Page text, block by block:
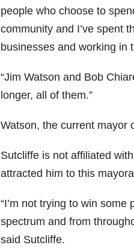
people who choose to
community and I’ve spent
businesses and working in
“Jim Watson and Bob
longer, all of them.”
Watson, the current mayor
Sutcliffe is not affiliated
attracted him to this
“I’m not trying to win
spectrum and from
said Sutcliffe.